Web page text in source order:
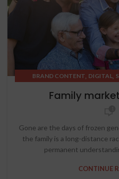
BRAND CONTENT, DIGITAL ,
Family
Gone are the days of frozen
the family is a long-distance
permanent
CONTINUE